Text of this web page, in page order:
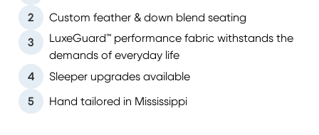
2 Custom feather & down blend seating
3
LuxeGuard™ performance fabric withstands the
demands of everyday life
4
Sleeper upgrades available
5 Hand tailored in Mississippi